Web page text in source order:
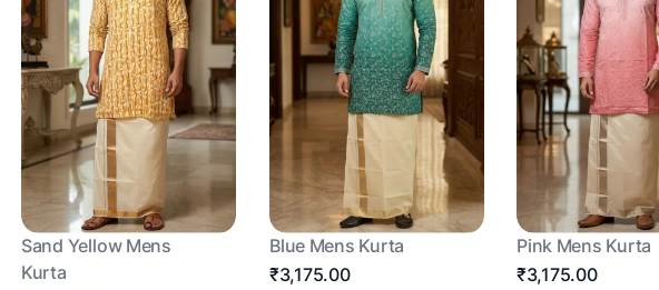
Sand Yellow Mens
Kurta
Blue Mens Kurta
₹3,175.00
Pink Mens Kurta
₹3,175.00